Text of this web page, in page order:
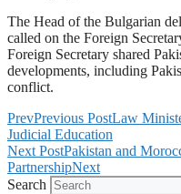
The Head of the Bulgarian
called on the Foreign
Foreign Secretary shared
developments, including
conflict.
PrevPrevious PostLaw
Judicial Education
Next PostPakistan and
PartnershipNext
Search